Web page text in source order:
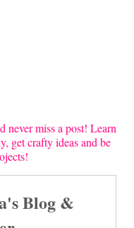
never miss a post! Learn
get crafty ideas and be